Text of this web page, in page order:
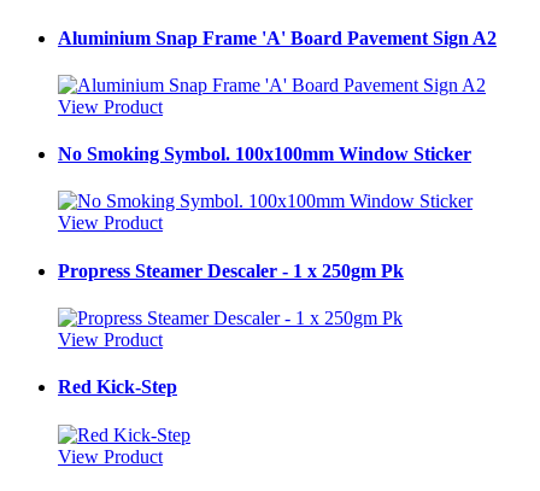
Aluminium Snap Frame 'A' Board Pavement Sign A2
View Product
No Smoking Symbol. 100x100mm Window Sticker
View Product
Propress Steamer Descaler - 1 x 250gm Pk
View Product
Red Kick-Step
View Product